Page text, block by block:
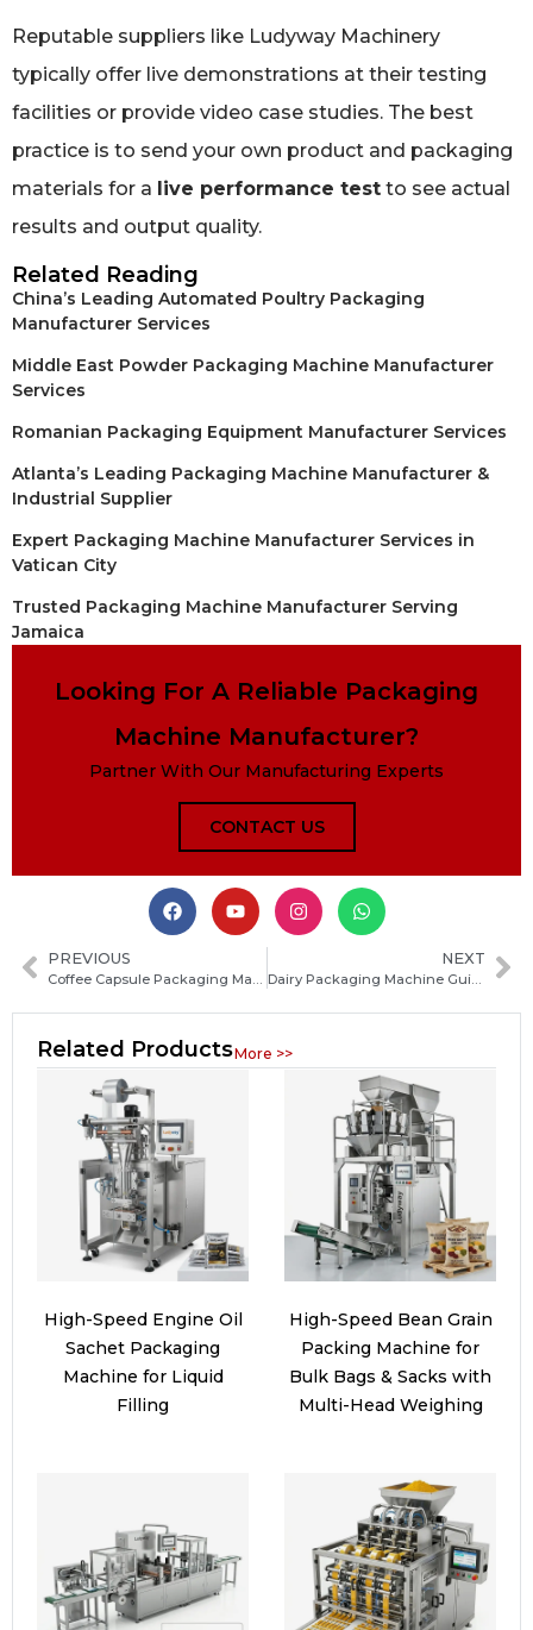
Reputable suppliers like Ludyway Machinery
typically offer live demonstrations at their testing
facilities or provide video case studies. The best
practice is to send your own product and packaging
materials for a live performance test to see actual
results and output quality.
Related Reading
China’s Leading Automated Poultry Packaging
Manufacturer Services
Middle East Powder Packaging Machine Manufacturer
Services
Romanian Packaging Equipment Manufacturer Services
Atlanta’s Leading Packaging Machine Manufacturer &
Industrial Supplier
Expert Packaging Machine Manufacturer Services in
Vatican City
Trusted Packaging Machine Manufacturer Serving
Jamaica
Looking For A Reliable Packaging
Machine Manufacturer?
Partner With Our Manufacturing Experts
CONTACT US
PREVIOUS NEXT
Dairy Packaging Machine Guide: Types, Features and How to Choose the Right Solution
Related ProductsMore >>
High-Speed Engine Oil
Sachet Packaging
Machine for Liquid
Filling
High-Speed Bean Grain
Packing Machine for
Bulk Bags & Sacks with
Multi-Head Weighing